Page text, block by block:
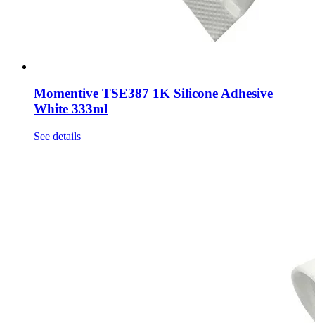
Momentive TSE387 1K Silicone Adhesive
White 333ml
See details